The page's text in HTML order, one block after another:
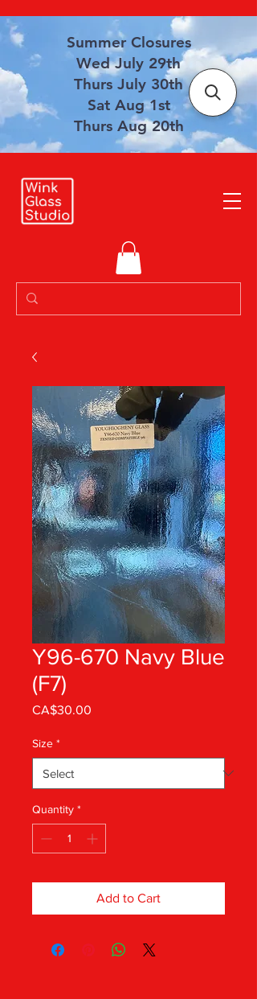
Summer Closures
Wed July 29th
Thurs July 30th
Sat Aug 1st
Thurs Aug 20th
Y96-670 Navy Blue
(F7)
CA$30.00
Size *
Quantity *
Add to Cart